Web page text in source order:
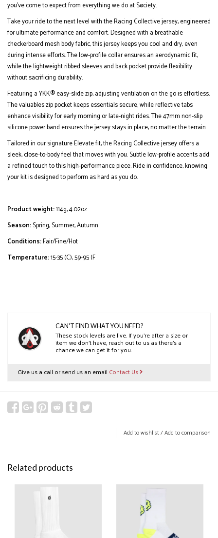
you’ve come to expect from everything we do at Søciety.
Take your ride to the next level with the Racing Collective jersey, engineered
for ultimate performance and comfort. Designed with a breathable
checkerboard mesh body fabric, this jersey keeps you cool and dry, even
during intense efforts. The low-profile collar ensures an aerodynamic fit,
while the lightweight ribbed sleeves and back pocket provide flexibility
without sacrificing durability.
Featuring a YKK® easy-slide zip, adjusting ventilation on the go is effortless.
The valuables zip pocket keeps essentials secure, while reflective tabs
enhance visibility for early morning or late-night rides. The 47mm non-slip
silicone power band ensures the jersey stays in place, no matter the terrain.
Tailored in our signature Elevate fit, the Racing Collective jersey offers a
sleek, close-to-body feel that moves with you. Subtle low-profile accents add
a refined touch to this high-performance piece. Ride in confidence, knowing
your kit is designed to perform as hard as you do.
Product weight:114g, 4.02oz
Season:Spring, Summer, Autumn
Conditions:Fair/Fine/Hot
Temperature:15-35 (C), 59-95 (F
CAN'T FIND WHAT YOU NEED?
These stock levels are live. If you’re after a size or
item we don’t have, reach out to us as there’s a
chance we can get it for you.
Give us a call or send us an email Contact Us
Add to wishlist/Add to comparison
Related products